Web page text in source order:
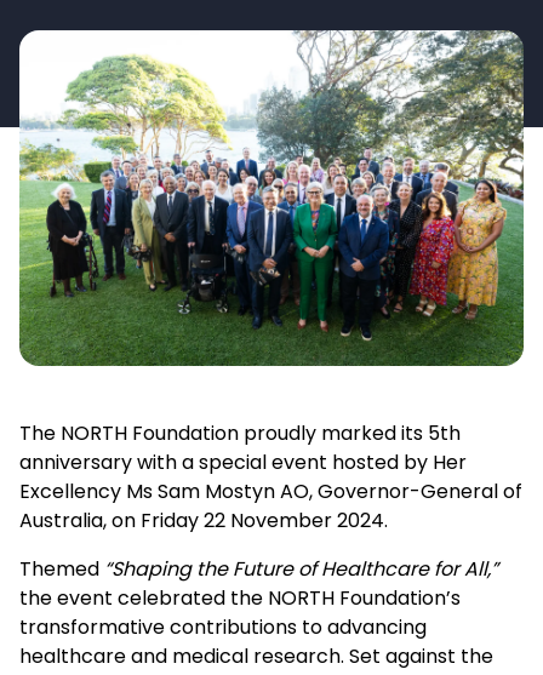
The NORTH Foundation proudly marked its 5th
anniversary with a special event hosted by Her
Excellency Ms Sam Mostyn AO, Governor-General of
Australia, on Friday 22 November 2024.
Themed “Shaping the Future of Healthcare for All,”
the event celebrated the NORTH Foundation’s
transformative contributions to advancing
healthcare and medical research. Set against the